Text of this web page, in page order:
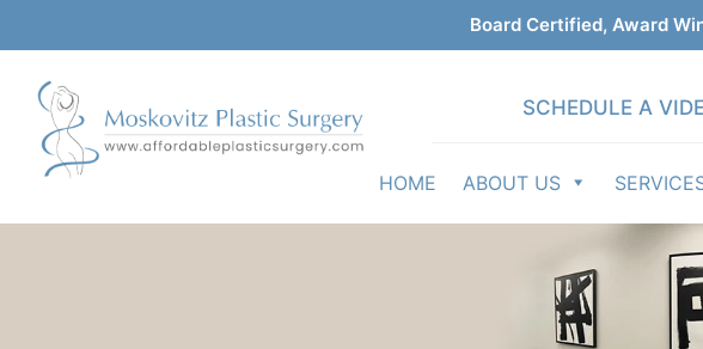
Board Certified, Award
SCHEDULE A
HOME ABOUT US